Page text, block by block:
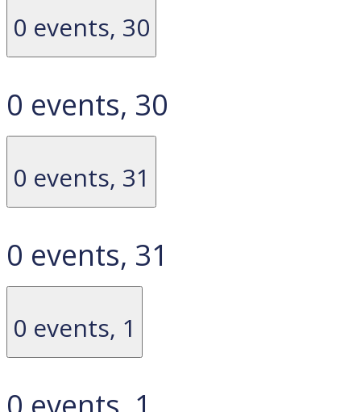
0 events, 30
0 events, 30
0 events, 31
0 events, 31
0 events, 1